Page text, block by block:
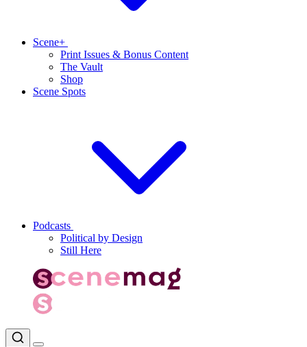
Scene+
Print Issues & Bonus Content
The Vault
Shop
Scene Spots
Podcasts
Political by Design
Still Here